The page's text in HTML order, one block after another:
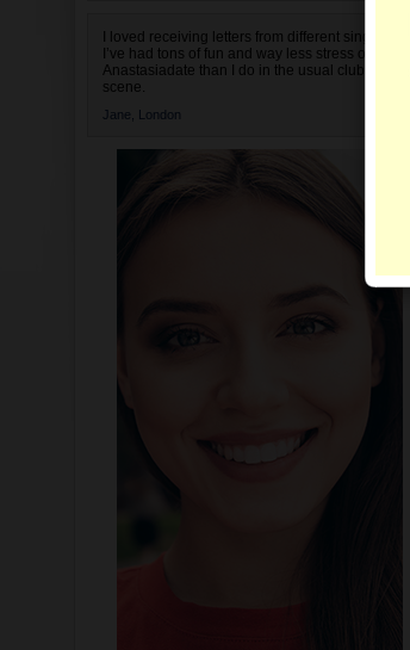
I loved receiving letters from different singles!
I’ve had tons of fun and way less stress on
Anastasiadate than I do in the usual club or bar
scene.
Jane, London